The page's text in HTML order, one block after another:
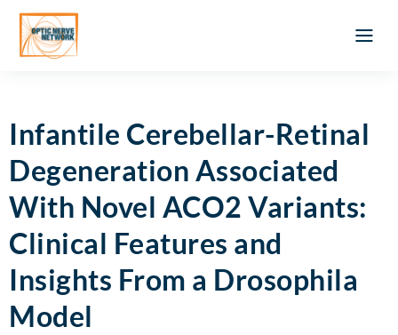
Infantile Cerebellar-Retinal
Degeneration Associated
With Novel ACO2 Variants:
Clinical Features and
Insights From a Drosophila
Model